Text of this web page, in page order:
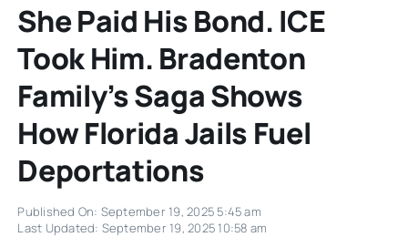
Donate
She Paid His Bond. ICE
Took Him. Bradenton
Family’s Saga Shows
How Florida Jails Fuel
Deportations
Published On: September 19, 2025 5:45 am
Last Updated: September 19, 2025 10:58 am